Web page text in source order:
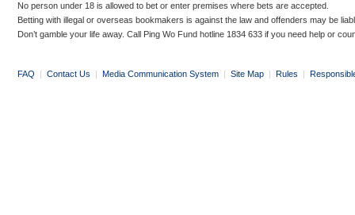
No person under 18 is allowed to bet or enter premises where bets are accepted.
Betting with illegal or overseas bookmakers is against the law and offenders may be
Don’t gamble your life away. Call Ping Wo Fund hotline 1834 633 if you need help or
FAQ | Contact Us | Media Communication System | Site Map | Rules |